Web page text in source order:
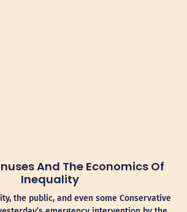
And The Economics Of
Inequality
the public, and even some Conservative